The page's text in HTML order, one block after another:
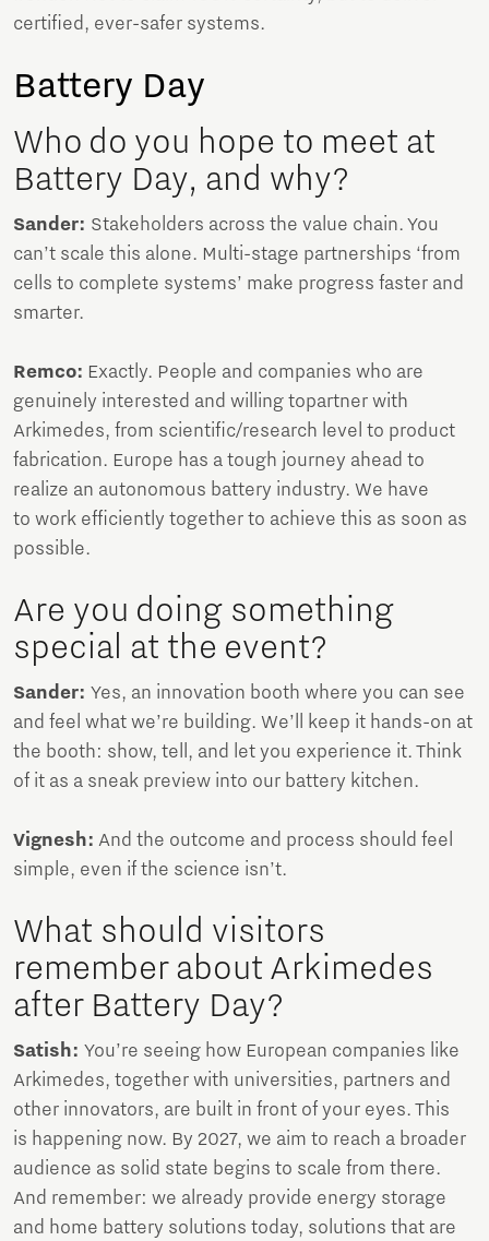
certified, ever-safer systems.
Battery Day
Who do you hope to meet at
Battery Day, and why?
Sander: Stakeholders across the value chain. You
can’t scale this alone. Multi-stage partnerships ‘from
cells to complete systems’ make progress faster and
smarter.
Remco: Exactly. People and companies who are
genuinely interested and willing topartner with
Arkimedes, from scientific/research level to product
fabrication. Europe has a tough journey ahead to
realize an autonomous battery industry. We have
to work efficiently together to achieve this as soon as
possible.
Are you doing something
special at the event?
Sander: Yes, an innovation booth where you can see
and feel what we’re building. We’ll keep it hands-on at
the booth: show, tell, and let you experience it. Think
of it as a sneak preview into our battery kitchen.
Vignesh: And the outcome and process should feel
simple, even if the science isn’t.
What should visitors
remember about Arkimedes
after Battery Day?
Satish: You’re seeing how European companies like
Arkimedes, together with universities, partners and
other innovators, are built in front of your eyes. This
is happening now. By 2027, we aim to reach a broader
audience as solid state begins to scale from there.
And remember: we already provide energy storage
and home battery solutions today, solutions that are